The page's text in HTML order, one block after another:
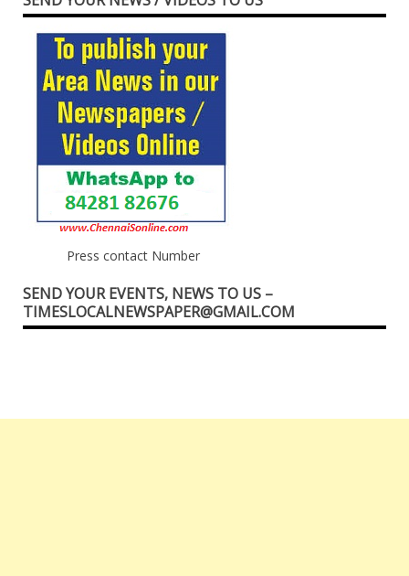
Press contact Number
SEND YOUR EVENTS, NEWS TO US –
TIMESLOCALNEWSPAPER@GMAIL.COM